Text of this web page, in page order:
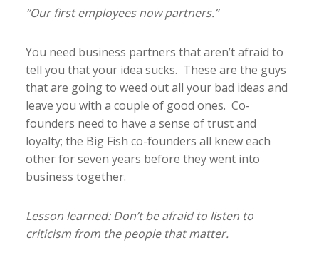
“Our first employees now partners.”
You need business partners that aren’t afraid to
tell you that your idea sucks. These are the guys
that are going to weed out all your bad ideas and
leave you with a couple of good ones. Co-
founders need to have a sense of trust and
loyalty; the Big Fish co-founders all knew each
other for seven years before they went into
business together.
Lesson learned: Don’t be afraid to listen to
criticism from the people that matter.